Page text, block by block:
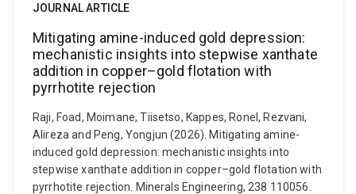
JOURNAL ARTICLE
Mitigating amine-induced gold depression:
mechanistic insights into stepwise xanthate
addition in copper–gold flotation with
pyrrhotite rejection
Raji, Foad, Moimane, Tiisetso, Kappes, Ronel, Rezvani,
Alireza and Peng, Yongjun (2026). Mitigating amine-
induced gold depression: mechanistic insights into
stepwise xanthate addition in copper–gold flotation with
pyrrhotite rejection. Minerals Engineering, 238 110056.